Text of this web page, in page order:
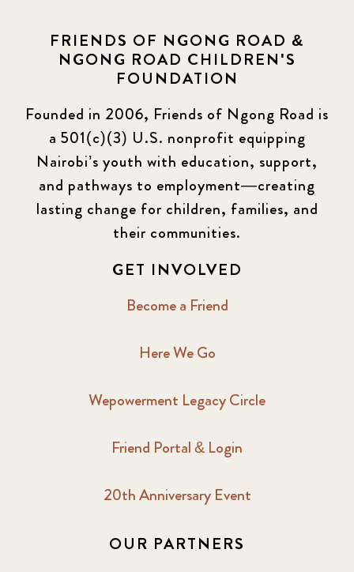
FRIENDS OF NGONG ROAD &
NGONG ROAD CHILDREN'S
FOUNDATION
Founded in 2006, Friends of Ngong Road is
a 501(c)(3) U.S. nonprofit equipping
Nairobi’s youth with education, support,
and pathways to employment—creating
lasting change for children, families, and
their communities.
GET INVOLVED
Become a Friend
Here We Go
Wepowerment Legacy Circle
Friend Portal & Login
20th Anniversary Event
OUR PARTNERS